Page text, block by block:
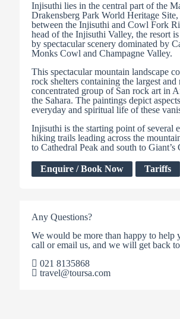
Injisuthi lies in the central part of the
Drakensberg Park World Heritage Site,
between the Injisuthi and Cowl Fork
head of the Injisuthi Valley, the resort
by spectacular scenery dominated by
Monks Cowl and Champagne Valley.
This spectacular mountain landscape
rock shelters containing the largest and
concentrated group of San rock art in
the Sahara. The paintings depict
everyday and spiritual life of these
Injisuthi is the starting point of several
hiking trails leading across the
to Cathedral Peak and south to Giant’s
Enquire / Book Now Tariffs
Any Questions?
We would be more than happy to help
call or email us, and we will get back
021 8135868
travel@toursa.com